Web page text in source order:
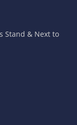
Stand & Next to